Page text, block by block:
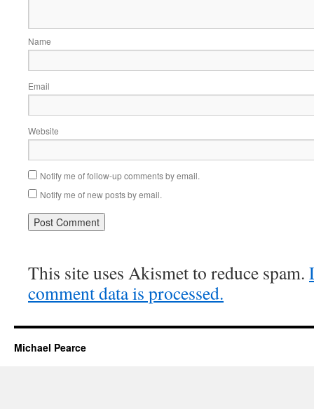
Name
Email
Website
Notify me of follow-up comments by email.
Notify me of new posts by email.
This site uses Akismet to reduce spam.
comment data is processed.
Michael Pearce